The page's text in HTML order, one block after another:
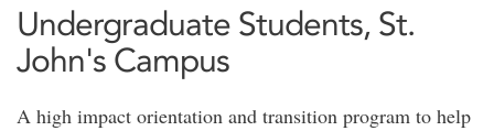
Undergraduate Students, St.
John's Campus
A high impact orientation and transition program to help